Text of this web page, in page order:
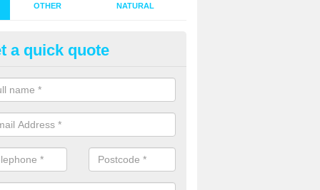
OTHER NATURAL
Synthetic Grass in
grass has become more popular in the UK, there has been
too. This is why it is important to choose a company who
of jobs and have a lot of experience.
a quick quote